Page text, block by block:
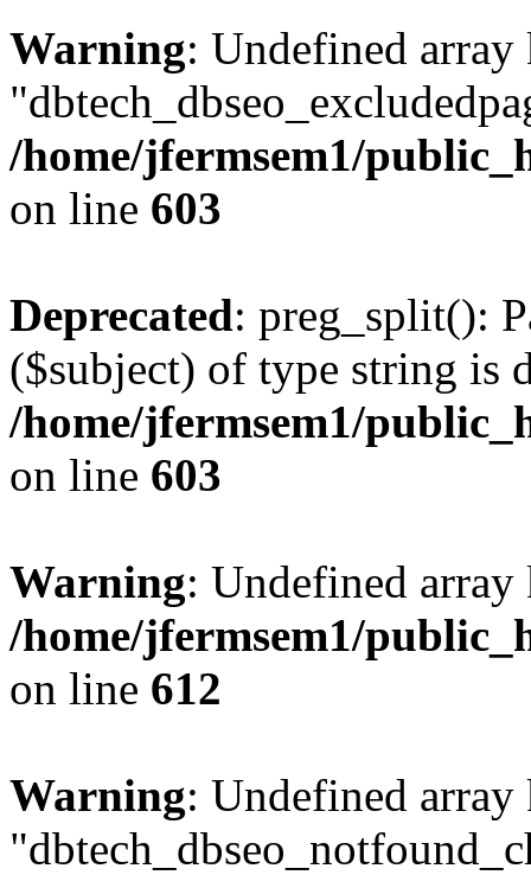
Warning: Undefined array
/home/jfermsem1/
on line 603
Deprecated: preg_split():
($subject) of type string is
/home/jfermsem1/
on line 603
Warning: Undefined
/home/jfermsem1/
on line 612
Warning: Undefined array